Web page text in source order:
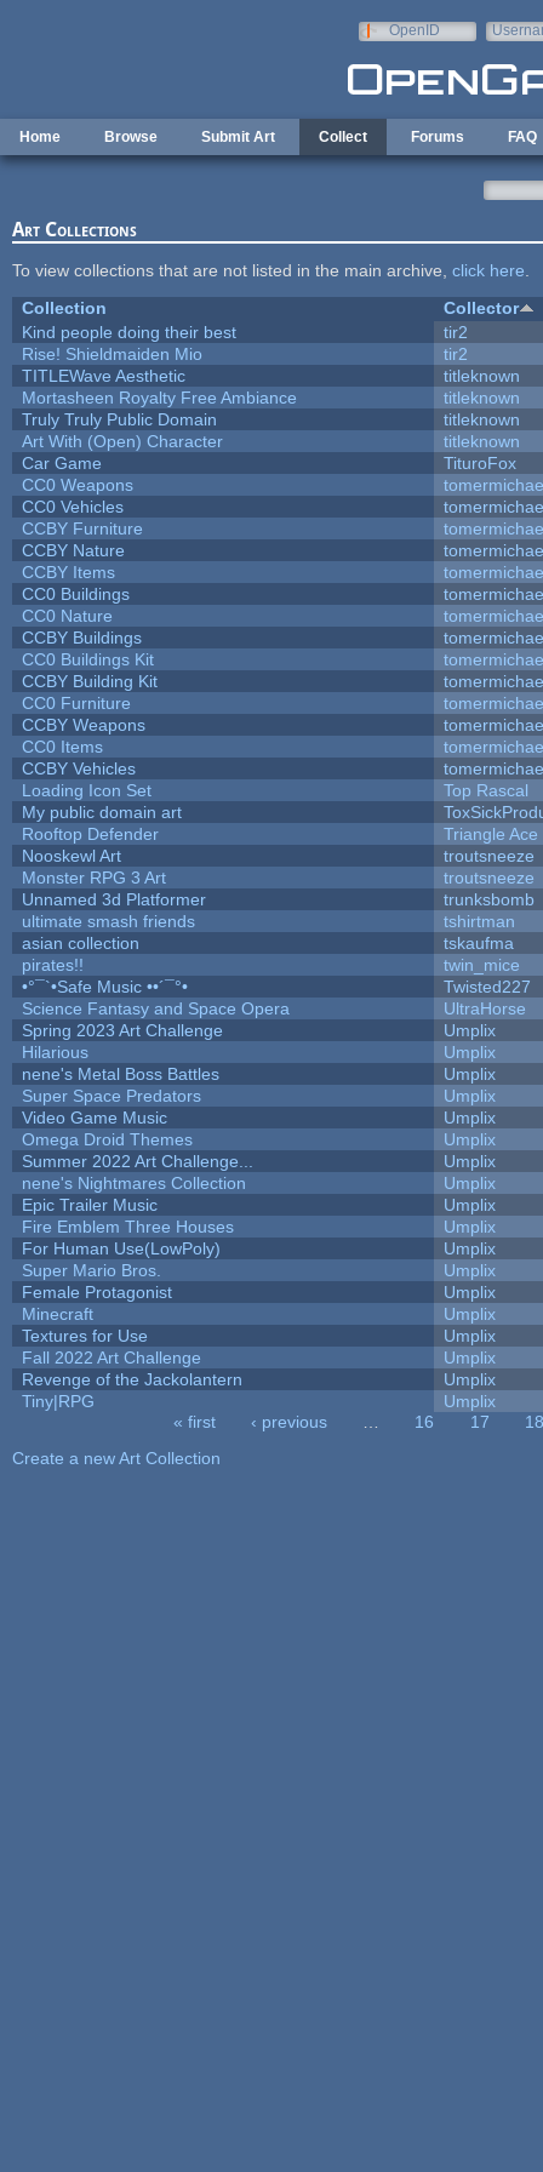
OpenID
Home Browse Submit Art Collect Forums FAQ
Art Collections
To view collections that are not listed in the main archive, click here
Collection
Collector
Kind people doing their best
tir2
Rise! Shieldmaiden Mio
tir2
TITLEWave Aesthetic
titleknown
Mortasheen Royalty Free Ambiance
titleknown
Truly Truly Public Domain
titleknown
Art With (Open) Character
titleknown
Car Game
TituroFox
CC0 Weapons
CC0 Vehicles
CCBY Furniture
CCBY Nature
CCBY Items
CC0 Buildings
CC0 Nature
CCBY Buildings
CC0 Buildings Kit
CCBY Building Kit
CC0 Furniture
CCBY Weapons
CC0 Items
CCBY Vehicles
Loading Icon Set
Top Rascal
My public domain art
Rooftop Defender
Triangle Ace
Nooskewl Art
troutsneeze
Monster RPG 3 Art
troutsneeze
Unnamed 3d Platformer
trunksbomb
ultimate smash friends
tshirtman
asian collection
tskaufma
pirates!!
twin_mice
•°¯`•Safe Music ••´¯°•
Twisted227
Science Fantasy and Space Opera
UltraHorse
Spring 2023 Art Challenge
Umplix
Hilarious
Umplix
nene's Metal Boss Battles
Umplix
Super Space Predators
Umplix
Video Game Music
Umplix
Omega Droid Themes
Umplix
Summer 2022 Art Challenge...
Umplix
nene's Nightmares Collection
Umplix
Epic Trailer Music
Umplix
Fire Emblem Three Houses
Umplix
For Human Use(LowPoly)
Umplix
Super Mario Bros.
Umplix
Female Protagonist
Umplix
Minecraft
Umplix
Textures for Use
Umplix
Fall 2022 Art Challenge
Umplix
Revenge of the Jackolantern
Umplix
Tiny|RPG
Umplix
« first ‹ previous 16 17
18
Create a new Art Collection